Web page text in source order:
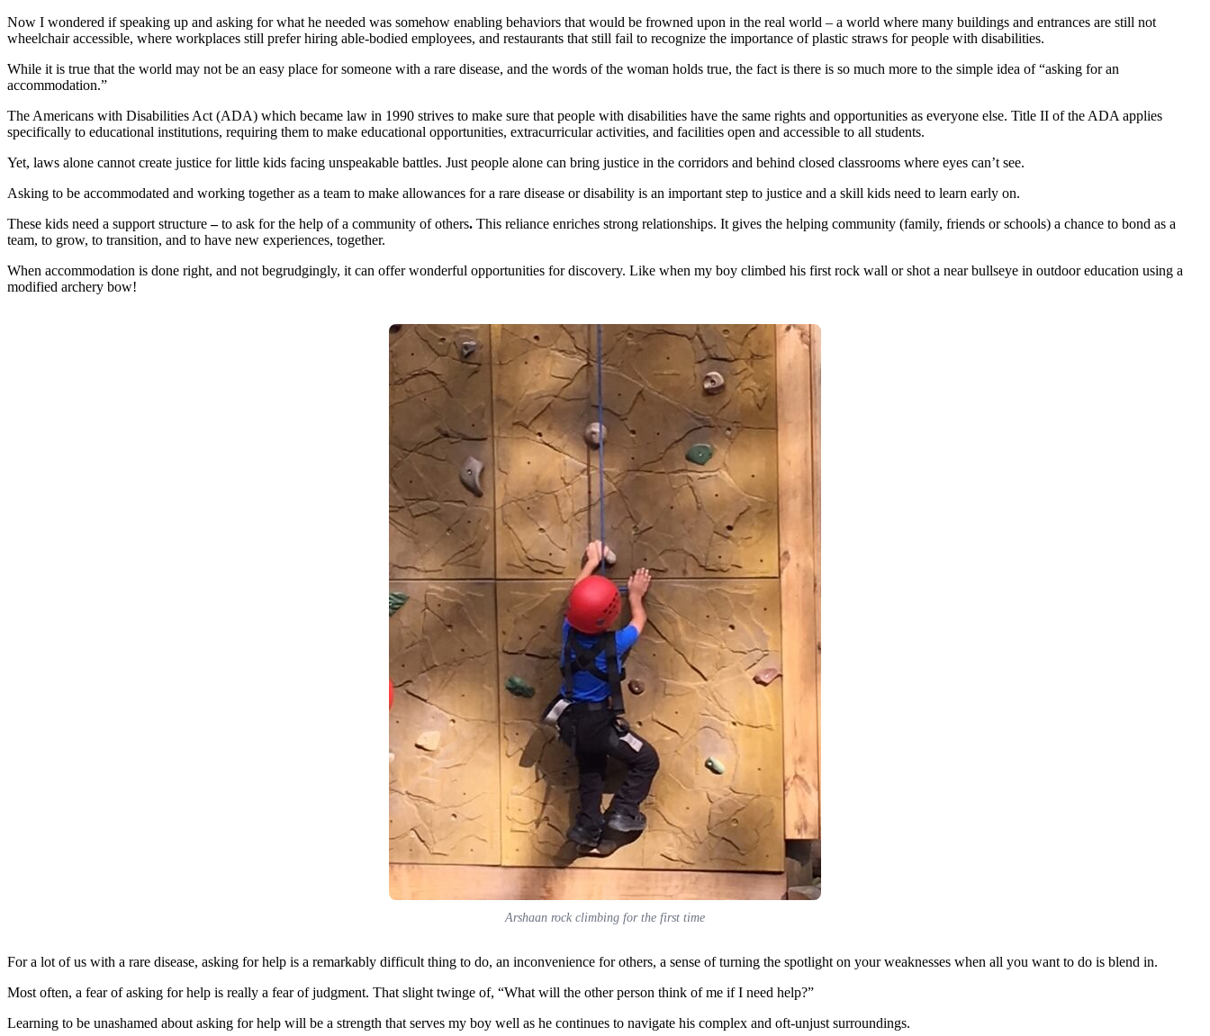
Now I wondered if speaking up and asking for what he needed was somehow enabling behaviors that would be frowned upon in the real world – a world where many buildings and entrances are still not
wheelchair accessible, where workplaces still prefer hiring able-bodied employees, and restaurants that still fail to recognize the importance of plastic straws for people with disabilities.
While it is true that the world may not be an easy place for someone with a rare disease, and the words of the woman holds true, the fact is there is so much more to the simple idea of “asking for an
accommodation.”
The Americans with Disabilities Act (ADA) which became law in 1990 strives to make sure that people with disabilities have the same rights and opportunities as everyone else. Title II of the ADA applies
specifically to educational institutions, requiring them to make educational opportunities, extracurricular activities, and facilities open and accessible to all students.
Yet, laws alone cannot create justice for little kids facing unspeakable battles. Just people alone can bring justice in the corridors and behind closed classrooms where eyes can’t see.
Asking to be accommodated and working together as a team to make allowances for a rare disease or disability is an important step to justice and a skill kids need to learn early on.
These kids need a support structure–to ask for the help of a community of others. This reliance enriches strong relationships. It gives the helping community (family, friends or schools) a chance to bond as a
team, to grow, to transition, and to have new experiences, together.
When accommodation is done right, and not begrudgingly, it can offer wonderful opportunities for discovery. Like when my boy climbed his first rock wall or shot a near bullseye in outdoor education using a
modified archery bow!
Arshaan rock climbing for the first time
For a lot of us with a rare disease, asking for help is a remarkably difficult thing to do, an inconvenience for others, a sense of turning the spotlight on your weaknesses when all you want to do is blend in.
Most often, a fear of asking for help is really a fear of judgment. That slight twinge of, “What will the other person think of me if I need help?”
Learning to be unashamed about asking for help will be a strength that serves my boy well as he continues to navigate his complex and oft-unjust surroundings.